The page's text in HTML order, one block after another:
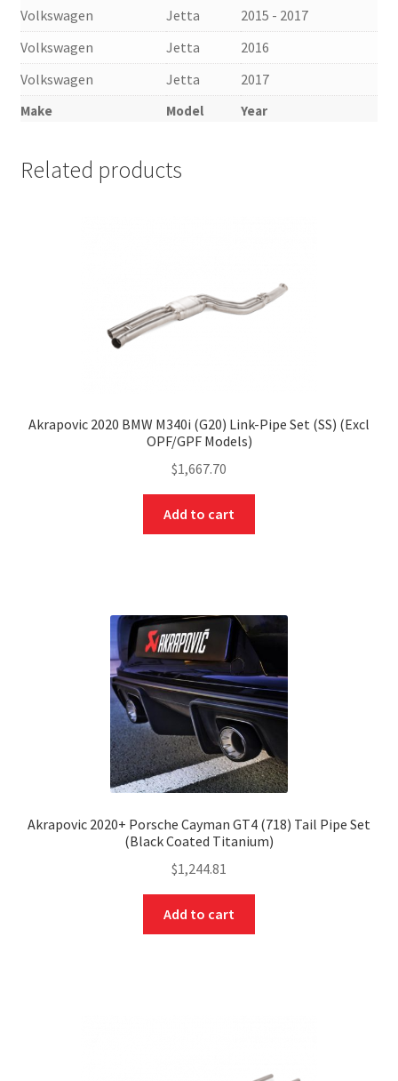
Make Model Year
Volkswagen
Jetta
2015 - 2017
Volkswagen
Jetta
2016
Volkswagen
Jetta 2017
Related products
Akrapovic 2020 BMW M340i (G20) Link-Pipe Set (SS) (Excl
OPF/GPF Models)
$1,667.70
Add to cart
Akrapovic 2020+ Porsche Cayman GT4 (718) Tail Pipe Set
(Black Coated Titanium)
$1,244.81
Add to cart